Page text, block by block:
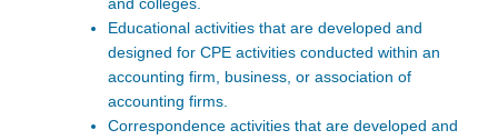
Educational activities that are developed and
designed for CPE activities conducted within an
accounting firm, business, or association of
accounting firms.
Correspondence activities that are developed and